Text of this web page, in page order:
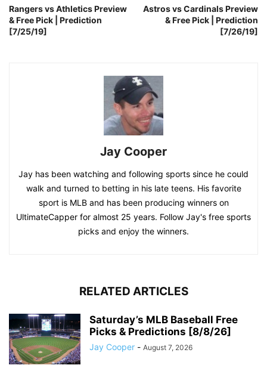
Rangers vs Athletics Preview
& Free Pick | Prediction
[7/25/19]
Astros vs Cardinals Preview
& Free Pick | Prediction
[7/26/19]
Jay Cooper
Jay has been watching and following sports since he could
walk and turned to betting in his late teens. His favorite
sport is MLB and has been producing winners on
UltimateCapper for almost 25 years. Follow Jay's free sports
picks and enjoy the winners.
RELATED ARTICLES
Saturday’s MLB Baseball Free
Picks & Predictions [8/8/26]
Jay Cooper - August 7, 2026